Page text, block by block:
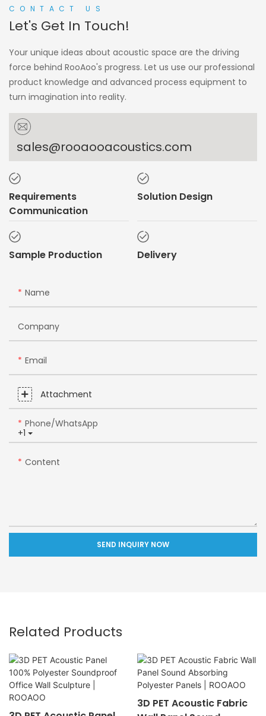
CONTACT US
Let's Get In Touch!
Your unique ideas about acoustic space are the driving
force behind RooAoo's progress. Let us use our professional
product knowledge and advanced process equipment to
turn imagination into reality.
sales@rooaooacoustics.com
Requirements
Communication
Solution Design
Sample Production Delivery
Name
Company
Email
Attachment
+1
Phone/whatsApp
Content
SEND INQUIRY NOW
Related Products
3D PET Acoustic Fabric